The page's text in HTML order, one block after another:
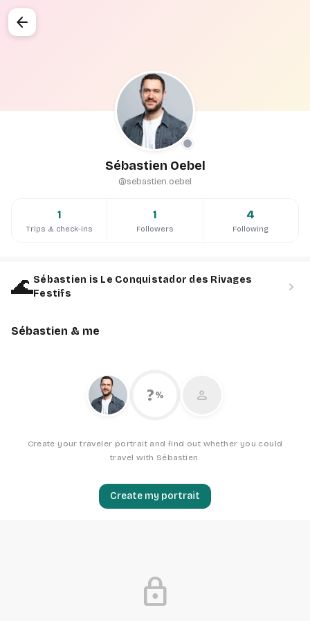
arrow_back
Sébastien Oebel
@sebastien.oebel
1
Trips & check-ins
1
Followers
4
Following
🌊Sébastien is Le Conquistador des Rivages
Festifs
chevron_right
Sébastien & me
? % person
Create your traveler portrait and find out whether you could
travel with Sébastien.
Create my portrait
lock